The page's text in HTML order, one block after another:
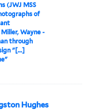
(JWJ MSS
of
Miller, Wayne -
through
"[...]
Hughes